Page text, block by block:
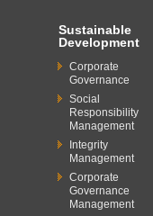
Sustainable
Development
Corporate
Governance
Social
Responsibility
Management
Integrity
Management
Corporate
Governance
Management